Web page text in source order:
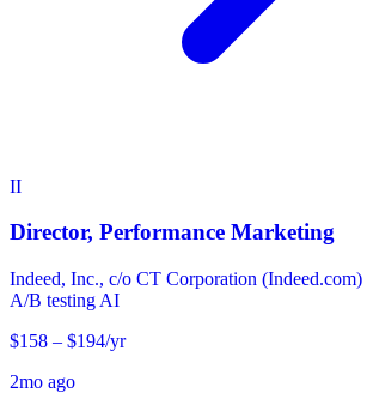
II
Director, Performance Marketing
Indeed, Inc., c/o CT Corporation (Indeed.com)
A/B testing AI
$158 – $194/yr
2mo ago